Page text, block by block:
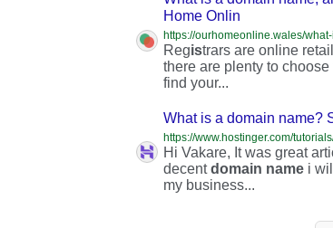
Home Onlin
Registrars are online
there are plenty to
find your...
What is a domain name?
https://www.hostinger.com/
Hi Vakare, It was great
decentdomain name i
my business...